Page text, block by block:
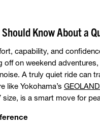
Know About a
capability, and
off on weekend
A truly quiet ride can
like Yokohama’s
size, is a smart move for